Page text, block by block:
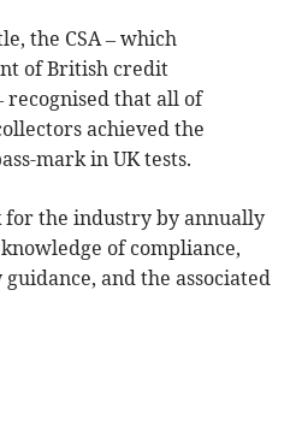
the CSA – which
of British credit
recognised that all of
achieved the
mark in UK tests.
for the industry by annually
of compliance,
and the associated